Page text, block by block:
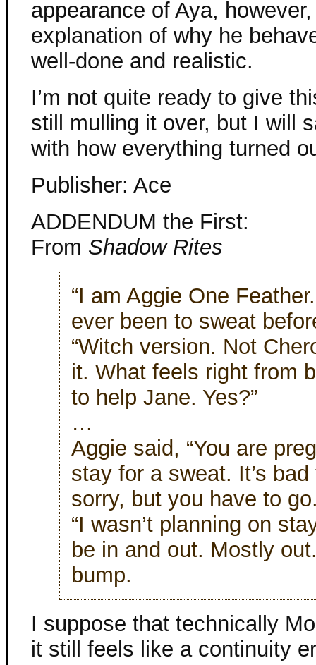
appearance of Aya,
explanation of why he
well-done and realistic.
I’m not quite ready to give
still mulling it over, but I will
with how everything turned
Publisher: Ace
ADDENDUM the First:
From Shadow Rites
“I am Aggie One
ever been to sweat
“Witch version. Not
it. What feels right from
to help Jane. Yes?”
…
Aggie said, “You are
stay for a sweat. It’s bad
sorry, but you have to
“I wasn’t planning on
be in and out. Mostly
bump.
I suppose that technically
it still feels like a continuity